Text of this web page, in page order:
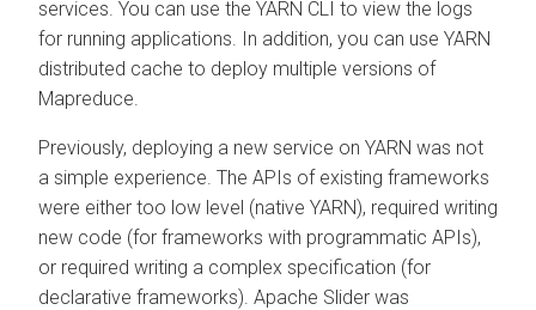
services. You can use the YARN CLI to view the logs
for running applications. In addition, you can use YARN
distributed cache to deploy multiple versions of
Mapreduce.
Previously, deploying a new service on YARN was not
a simple experience. The APIs of existing frameworks
were either too low level (native YARN), required writing
new code (for frameworks with programmatic APIs),
or required writing a complex specification (for
declarative frameworks). Apache Slider was